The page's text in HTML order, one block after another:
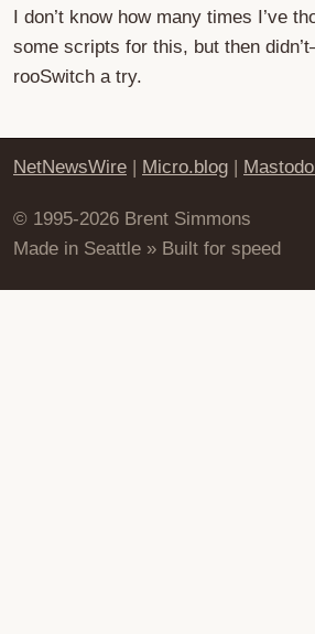
I don’t know how many times I’ve
some scripts for this, but then
rooSwitch a try.
NetNewsWire | Micro.blog |
© 1995-2026 Brent Simmons
Made in Seattle » Built for speed